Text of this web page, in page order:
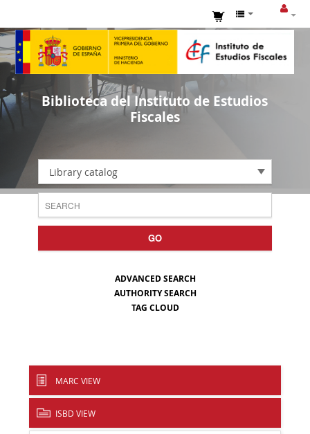
Biblioteca del Instituto de Estudios
Fiscales
Library catalog
GO
ADVANCED SEARCH
AUTHORITY SEARCH
TAG CLOUD
MARC VIEW
ISBD VIEW